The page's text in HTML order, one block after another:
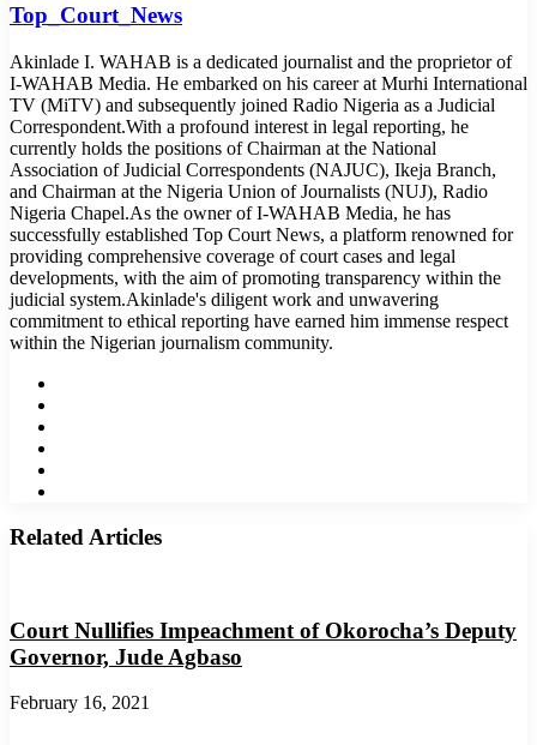
Top_Court_News
Akinlade I. WAHAB is a dedicated journalist and the proprietor of
I-WAHAB Media. He embarked on his career at Murhi International
TV (MiTV) and subsequently joined Radio Nigeria as a Judicial
Correspondent.With a profound interest in legal reporting, he
currently holds the positions of Chairman at the National
Association of Judicial Correspondents (NAJUC), Ikeja Branch,
and Chairman at the Nigeria Union of Journalists (NUJ), Radio
Nigeria Chapel.As the owner of I-WAHAB Media, he has
successfully established Top Court News, a platform renowned for
providing comprehensive coverage of court cases and legal
developments, with the aim of promoting transparency within the
judicial system.Akinlade's diligent work and unwavering
commitment to ethical reporting have earned him immense respect
within the Nigerian journalism community.
Related Articles
Court Nullifies Impeachment of Okorocha’s Deputy
Governor, Jude Agbaso
February 16, 2021